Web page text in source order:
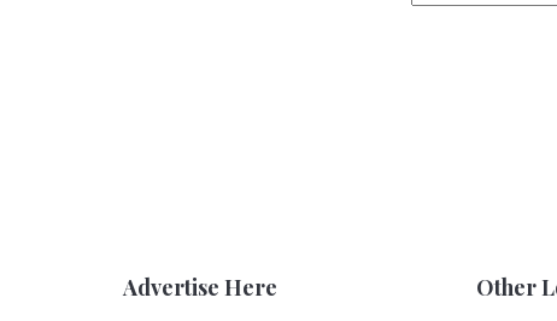
Advertise Here Other